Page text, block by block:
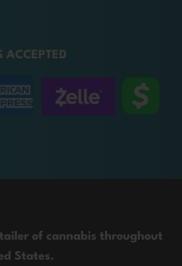
ACCEPTED
of cannabis throughout
States.